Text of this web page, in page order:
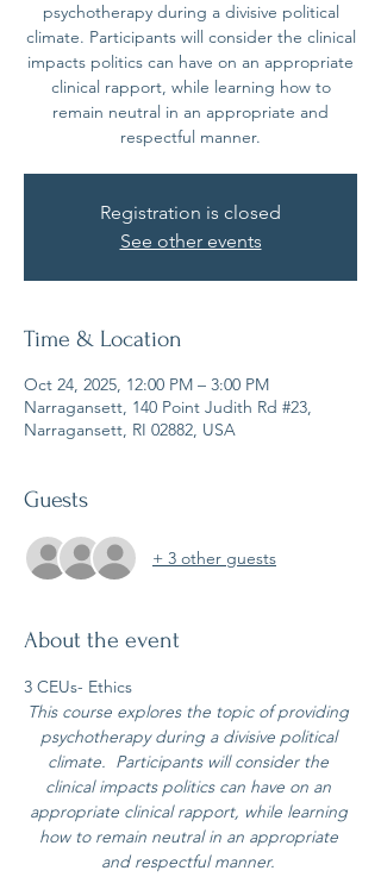
psychotherapy during a divisive political
climate. Participants will consider the clinical
impacts politics can have on an appropriate
clinical rapport, while learning how to
remain neutral in an appropriate and
Registration is closed
See other events
Time & Location
Oct 24, 2025, 12:00 PM – 3:00 PM
Narragansett, 140 Point Judith Rd #23,
Narragansett, RI 02882, USA
Guests
+ 3 other guests
About the event
3 CEUs- Ethics
This course explores the topic of providing
psychotherapy during a divisive political
climate.  Participants will consider the
clinical impacts politics can have on an
appropriate clinical rapport, while learning
how to remain neutral in an appropriate
and respectful manner.